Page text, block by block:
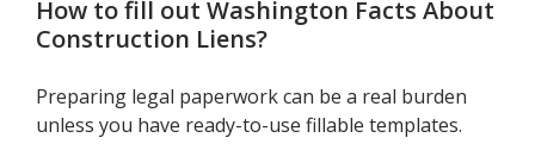
How to fill out Washington Facts About
Construction Liens?
Preparing legal paperwork can be a real burden
unless you have ready-to-use fillable templates.